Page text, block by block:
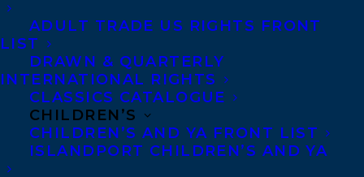
ADULT TRADE US RIGHTS FRONT
LIST
DRAWN & QUARTERLY
INTERNATIONAL RIGHTS
CLASSICS CATALOGUE
CHILDREN’S
CHILDREN’S AND YA FRONT LIST
ISLANDPORT CHILDREN’S AND YA
Debbie enjoys visiting schools and
speaking at conferences. Debbie will be
represented by agentElizabeth Bennett
You can find out more at
www.debbiedadey.com,